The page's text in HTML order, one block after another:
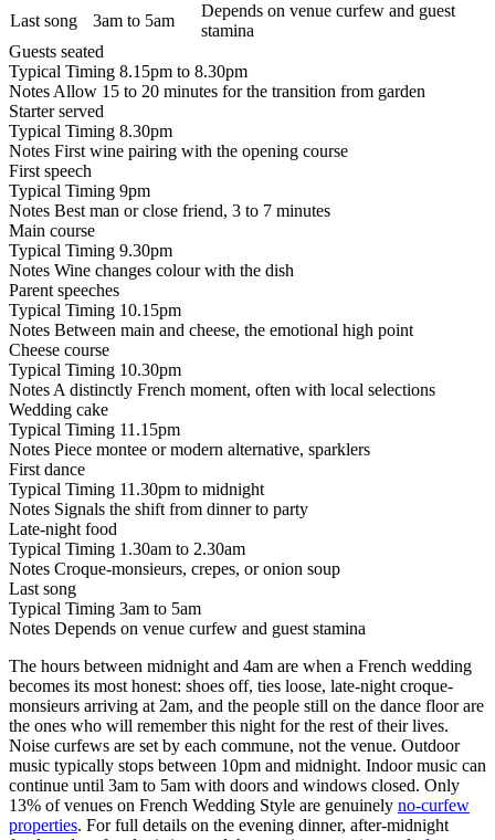
Last song
3am to 5am
Depends on venue curfew and guest
stamina
Guests seated
Typical Timing 8.15pm to 8.30pm
Notes Allow 15 to 20 minutes for the transition from garden
Starter served
Typical Timing 8.30pm
Notes First wine pairing with the opening course
First speech
Typical Timing 9pm
Notes Best man or close friend, 3 to 7 minutes
Main course
Typical Timing 9.30pm
Notes Wine changes colour with the dish
Parent speeches
Typical Timing 10.15pm
Notes Between main and cheese, the emotional high point
Cheese course
Typical Timing 10.30pm
Notes A distinctly French moment, often with local selections
Wedding cake
Typical Timing 11.15pm
Notes Piece montee or modern alternative, sparklers
First dance
Typical Timing 11.30pm to midnight
Notes Signals the shift from dinner to party
Late-night food
Typical Timing 1.30am to 2.30am
Notes Croque-monsieurs, crepes, or onion soup
Last song
Typical Timing 3am to 5am
Notes Depends on venue curfew and guest stamina
The hours between midnight and 4am are when a French wedding
becomes its most honest: shoes off, ties loose, late-night croque-
monsieurs arriving at 2am, and the people still on the dance floor are
the ones who will remember this night for the rest of their lives.
Noise curfews are set by each commune, not the venue. Outdoor
music typically stops between 10pm and midnight. Indoor music can
continue until 3am to 5am with doors and windows closed. Only
13% of venues on French Wedding Style are genuinely no-curfew
properties. For full details on the evening dinner, after-midnight